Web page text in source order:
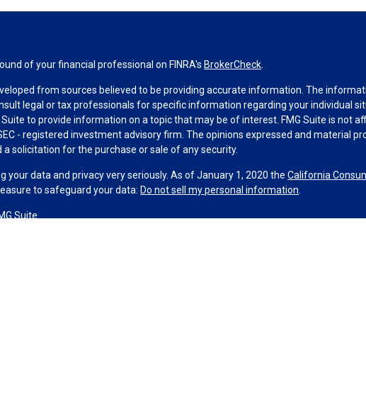
of your financial professional on FINRA's BrokerCheck
from sources believed to be providing accurate information. The
legal or tax professionals for specific information regarding your individual
Suite to provide information on a topic that may be of interest. FMG Suite is not
- registered investment advisory firm. The opinions expressed and material
a solicitation for the purchase or sale of any security.
your data and privacy very seriously. As of January 1, 2020 theCalifornia
to safeguard your data: Do not sell my personal information
Suite.